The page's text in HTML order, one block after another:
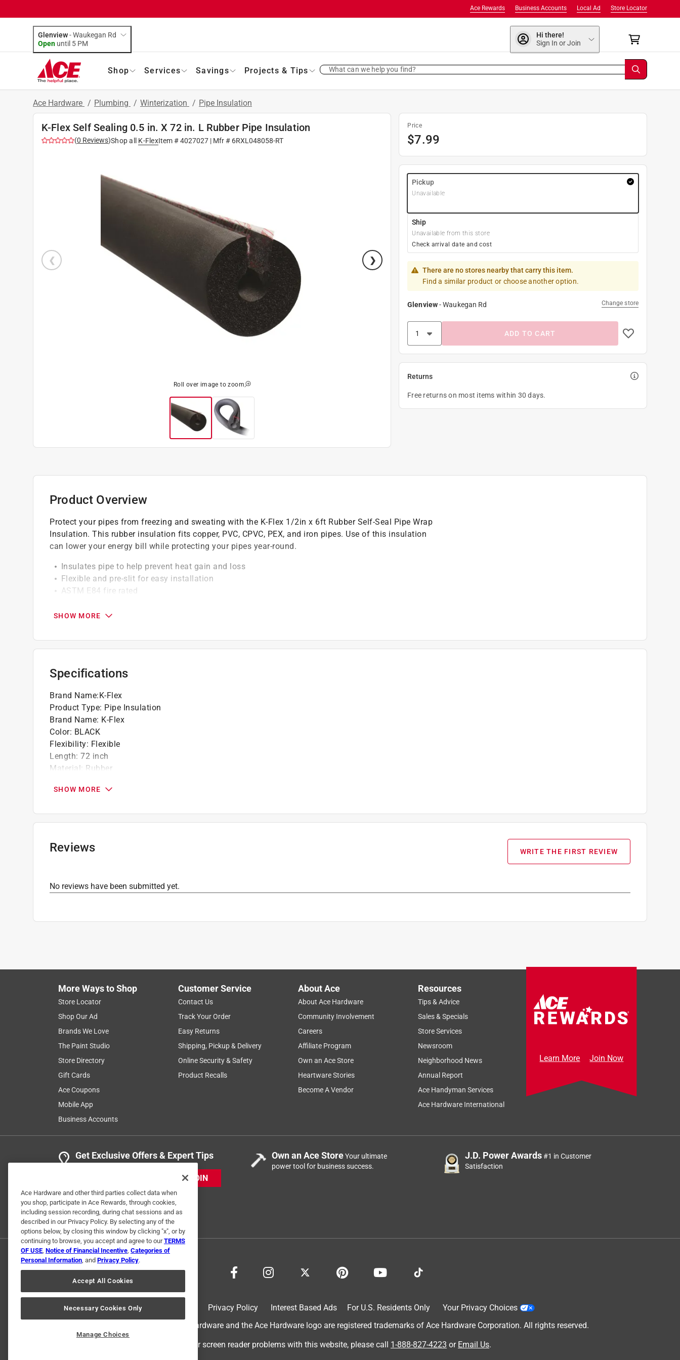
Store Locator
Local Ad
Business Accounts
Ace Rewards
Glenview-Waukegan Rd
Open until 5 PM
Hi there!
Sign In or Join
Shop Services Savings Projects & Tips What can we help you find?
Ace Hardware / Plumbing / Winterization / Pipe Insulation
K-Flex Self Sealing 0.5 in. X 72 in. L Rubber Pipe Insulation
(0 Reviews)Shop all K-FlexItem #4027027| Mfr # 6RXL048058-RT
Roll over image to zoom
Price
$7.99
Pickup
Unavailable
Ship
Unavailable from this store
Check arrival date and cost
There are no stores nearby that carry this item.
Find a similar product or choose another option.
Glenview-Waukegan Rd Change store
ADD TO CART
Returns
Free returns on most items within 30 days.
Product Overview
Protect your pipes from freezing and sweating with the K-Flex 1/2in x 6ft Rubber Self-Seal Pipe Wrap
Insulation. This rubber insulation fits copper, PVC, CPVC, PEX, and iron pipes. Use of this insulation
can lower your energy bill while protecting your pipes year-round.
Insulates pipe to help prevent heat gain and loss
Flexible and pre-slit for easy installation
ASTM E84 fire rated
Professional contractor grade pipe insulation
Click here to see theWarrantyfor this product.
SHOW MORE
Specifications
Brand Name:K-Flex
Product Type: Pipe Insulation
Brand Name: K-Flex
Color: BLACK
Flexibility: Flexible
Length: 72 inch
Material: Rubber
Maximum Temperature
R Value:3.3
Wall Thickness
Semi-Slit: Yes
SHOW MORE
Reviews WRITE THE FIRST REVIEW
No reviews have been submitted yet.
More Ways to Shop
Store Locator
Shop Our Ad
Brands We Love
The Paint Studio
Store Directory
Gift Cards
Ace Coupons
Mobile App
Business Accounts
Customer Service
Contact Us
Track Your Order
Easy Returns
Shipping, Pickup & Delivery
Online Security & Safety
Product Recalls
About Ace
About Ace Hardware
Community Involvement
Careers
Affiliate Program
Own an Ace Store
Heartware Stories
Become A Vendor
Resources
Tips & Advice
Sales & Specials
Store Services
Newsroom
Neighborhood News
Annual Report
Ace Handyman Services
Ace Hardware International
Learn More Join Now
Get Exclusive Offers & Expert Tips
JOIN
Own an Ace StoreYour ultimate
power tool for business success.
J.D. Power Awards#1 in Customer
Satisfaction
Privacy Policy Interest Based Ads For U.S. Residents Only
Your Privacy Choices
© 2024 Ace Hardware. Ace Hardware and the Ace Hardware logo are registered trademarks of Ace Hardware Corporation. All rights reserved.
For screen reader problems with this website, please call 1-888-827-4223 or Email Us.
Ace Hardware and other third parties collect data when
you shop, participate in Ace Rewards, through cookies,
including session recording, during chat sessions and as
described in our Privacy Policy. By selecting any of the
options below, by closing this window by clicking "x", or by
continuing to browse, you accept and agree to ourTERMS
OF USE, Notice of Financial Incentive, Categories of
Personal Information, and Privacy Policy.
Accept All Cookies
Necessary Cookies Only
Manage Choices